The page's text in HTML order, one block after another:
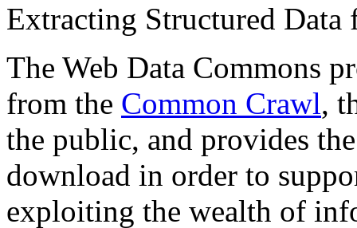
Extracting Structured
The Web Data Commons
from the Common Crawl,
the public, and provides
download in order to
exploiting the wealth of